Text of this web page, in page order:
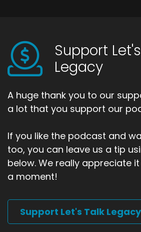
Support
Legacy
A huge thank you to our
a lot that you support our
If you like the podcast and
too, you can leave us a tip
below. We really appreciate
a moment!
Support Let's Talk Legacy